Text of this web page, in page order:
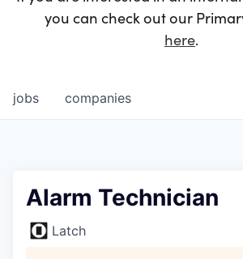
you can check out our
here.
jobs companies
Alarm Technician
Latch